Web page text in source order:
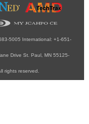
5005 International: +1-651-
Drive St. Paul, MN 55125-
rights reserved.